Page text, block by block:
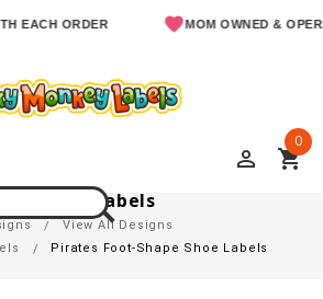
ORDER MOM OWNED &
perm_identity shopping_cart
0
Shoe Labels
View All Designs
Pirates Foot-Shape Shoe Labels